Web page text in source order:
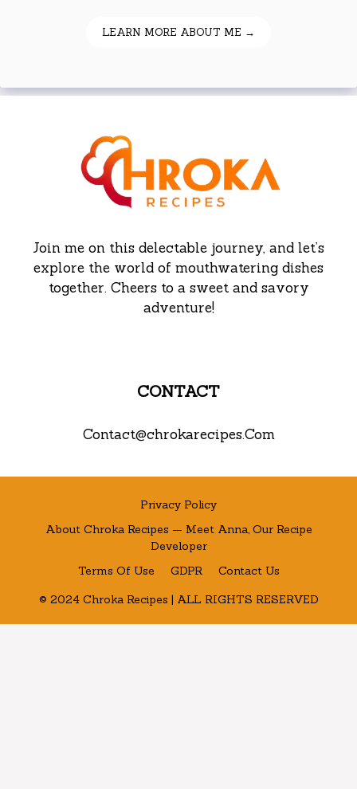
LEARN MORE ABOUT ME →
Join me on this delectable journey, and let’s
explore the world of mouthwatering dishes
together. Cheers to a sweet and savory
adventure!
CONTACT
Contact@chrokarecipes.Com
Privacy Policy
About Chroka Recipes — Meet Anna, Our Recipe
Developer
Terms Of Use
GDPR
Contact Us
© 2024 Chroka Recipes | ALL RIGHTS RESERVED